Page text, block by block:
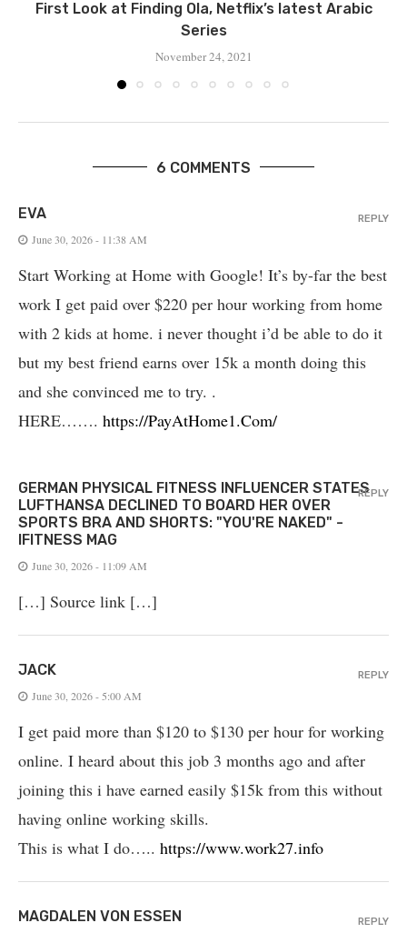
First Look at Finding Ola, Netflix’s latest Arabic
Series
November 24, 2021
6 COMMENTS
EVA
June 30, 2026 - 11:38 AM
Start Working at Home with Google! It’s by-far the best
work I get paid over $220 per hour working from home
with 2 kids at home. i never thought i’d be able to do it
but my best friend earns over 15k a month doing this
and she convinced me to try. .
HERE……. https://PayAtHome1.Com/
REPLY
GERMAN PHYSICAL FITNESS INFLUENCER STATES
LUFTHANSA DECLINED TO BOARD HER OVER
SPORTS BRA AND SHORTS: "YOU'RE NAKED" -
IFITNESS MAG
June 30, 2026 - 11:09 AM
[…] Source link […]
REPLY
JACK
June 30, 2026 - 5:00 AM
I get paid more than $120 to $130 per hour for working
online. I heard about this job 3 months ago and after
joining this i have earned easily $15k from this without
having online working skills.
This is what I do….. https://www.work27.info
REPLY
MAGDALEN VON ESSEN REPLY